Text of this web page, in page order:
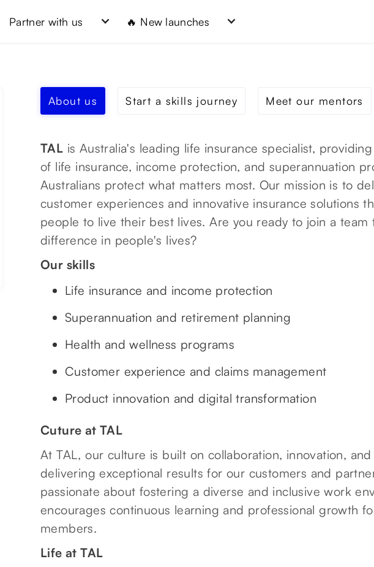
Partner with us 🔥 New launches
About us Start a skills journey Meet our mentors
TAL is Australia's leading life insurance specialist,
of life insurance, income protection, and superannuation
Australians protect what matters most. Our mission is to
customer experiences and innovative insurance solutions
people to live their best lives. Are you ready to join a team
difference in people's lives?
Our skills
Life insurance and income protection
Superannuation and retirement planning
Health and wellness programs
Customer experience and claims management
Product innovation and digital transformation
Cuture at TAL
At TAL, our culture is built on collaboration, innovation,
delivering exceptional results for our customers and
passionate about fostering a diverse and inclusive work
encourages continuous learning and professional growth
members.
Life at TAL